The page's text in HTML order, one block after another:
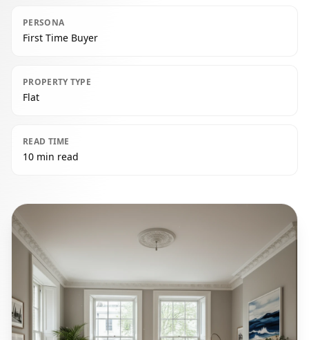
PERSONA
First Time Buyer
PROPERTY TYPE
Flat
READ TIME
10 min read